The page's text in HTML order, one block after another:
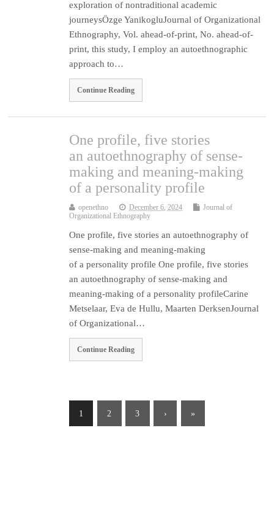
exploration of nontraditional academic
journeysÖzge YanikogluJournal of Organizational
Ethnography, Vol. ahead-of-print, No. ahead-of-
print, this study, I employ an autoethnographic
approach to…
Continue Reading
One profile, five stories
an autoethnography of sense-
making and meaning-making
of a personality profile
openethno December 6, 2024
Journal of
Organizational Ethnography
One profile, five stories an autoethnography of
sense-making and meaning-making
of a personality profile One profile, five stories
an autoethnography of sense-making and
meaning-making of a personality profileCarine
Metselaar, Eva de Hullu, Maarten DerksenJournal
of Organizational…
Continue Reading
1 2 3 › »